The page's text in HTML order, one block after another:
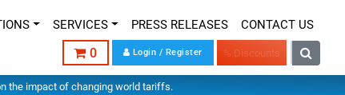
SERVICES PRESS RELEASES CONTACT US
0 Login / Register % Discounts
the impact of changing world tariffs.